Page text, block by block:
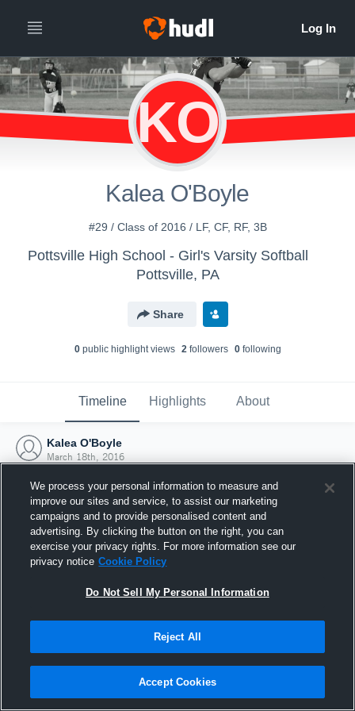
KO
Kalea O'Boyle
#29 / Class of 2016 / LF, CF, RF, 3B
Pottsville High School - Girl's Varsity Softball
Pottsville, PA
Share
0public highlight views 2followers 0following
Timeline Highlights About
Kalea O'Boyle
March 18th, 2016
Joined Hudl
18 March 2016
We process your personal information to measure and
improve our sites and service, to assist our marketing
campaigns and to provide personalised content and
advertising. By clicking the button on the right, you can
exercise your privacy rights. For more information see our
privacy notice Cookie Policy
Do Not Sell My Personal Information
Reject All
Accept Cookies